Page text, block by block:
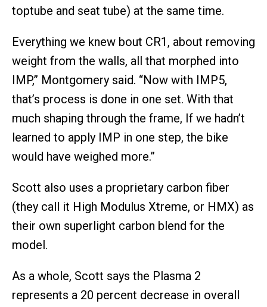
toptube and seat tube) at the same time.
Everything we knew bout CR1, about removing
weight from the walls, all that morphed into
IMP,” Montgomery said. “Now with IMP5,
that’s process is done in one set. With that
much shaping through the frame, If we hadn’t
learned to apply IMP in one step, the bike
would have weighed more.”
Scott also uses a proprietary carbon fiber
(they call it High Modulus Xtreme, or HMX) as
their own superlight carbon blend for the
model.
As a whole, Scott says the Plasma 2
represents a 20 percent decrease in overall